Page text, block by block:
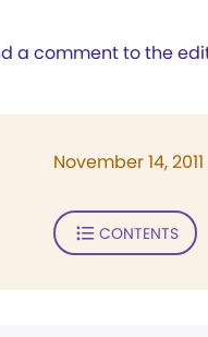
a comment to the
November 14, 2011
CONTENTS